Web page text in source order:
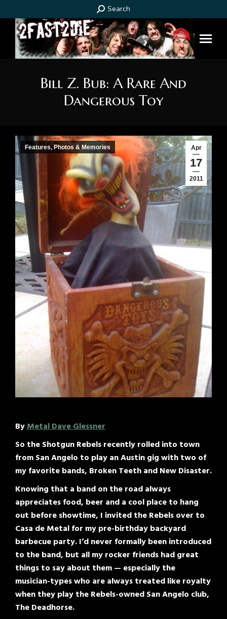
Search:
Search
Bill Z. Bub: A Rare And
Dangerous Toy
Apr
17
2011
Features, Photos & Memories
ByMetal Dave Glessner
So the Shotgun Rebels recently rolled into town
from San Angelo to play an Austin gig with two of
my favorite bands, Broken Teeth and New Disaster.
Knowing that a band on the road always
appreciates food, beer and a cool place to hang
out before showtime, I invited the Rebels over to
Casa de Metal for my pre-birthday backyard
barbecue party. I’d never formally been introduced
to the band, but all my rocker friends had great
things to say about them — especially the
musician-types who are always treated like royalty
when they play the Rebels-owned San Angelo club,
The Deadhorse.